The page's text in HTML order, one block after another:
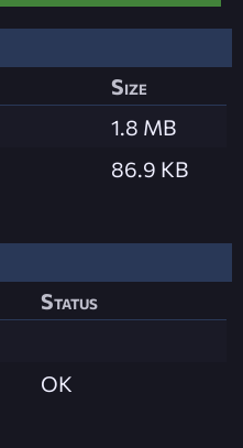
Size
1.8 MB
86.9 KB
Status
OK